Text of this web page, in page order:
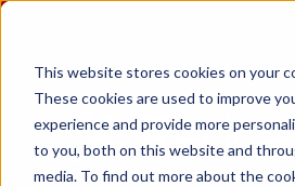
This website stores cookies on your
These cookies are used to improve
experience and provide more
to you, both on this website and
media. To find out more about the